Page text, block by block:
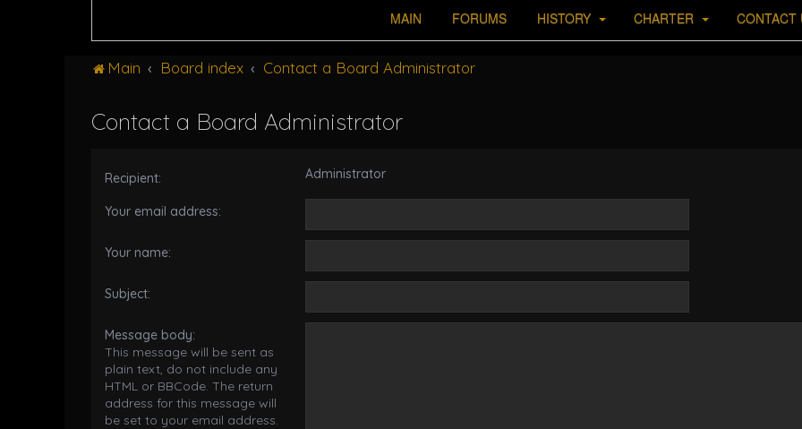
MAIN FORUMS HISTORY CHARTER CONTACT
Main Board index Contact a Board Administrator
Contact a Board Administrator
Recipient: Administrator
Your email address:
Your name:
Subject:
Message body:
This message will be sent as
plain text, do not include any
HTML or BBCode. The return
address for this message will
be set to your email address.